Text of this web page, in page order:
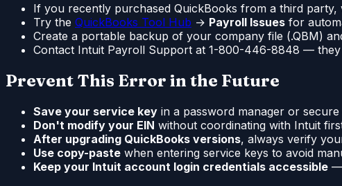
If you recently purchased QuickBooks from a third
Try the QuickBooks Tool Hub → Payroll Issues for
Create a portable backup of your company file (.QBM)
Contact Intuit Payroll Support at 1-800-446-8848 —
Prevent This Error in the Future
Save your service key in a password manager or
Don't modify your EIN without coordinating with Intuit
After upgrading QuickBooks versions, always verify
Use copy-paste when entering service keys to avoid
Keep your Intuit account login credentials accessible —